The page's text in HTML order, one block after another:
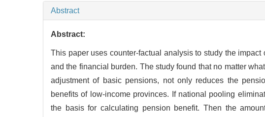
Abstract
Abstract:
This paper uses counter-factual analysis to study the
and the financial burden. The study found that no matter
adjustment of basic pensions, not only reduces the
benefits of low-income provinces. If national pooling
the basis for calculating pension benefit. Then the